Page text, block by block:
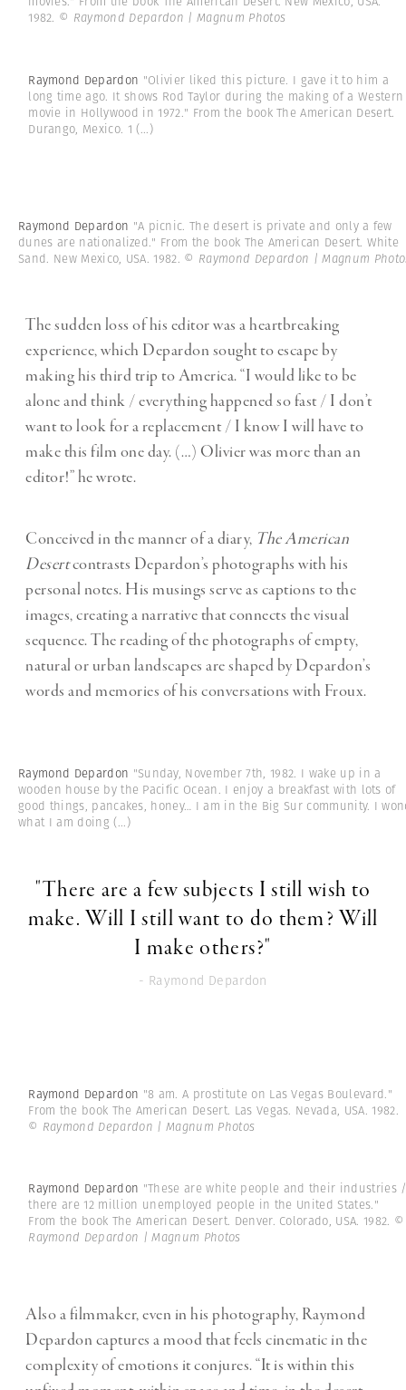
1982. © Raymond Depardon | Magnum Photos
Raymond Depardon "Olivier liked this picture. I gave it to him a
long time ago. It shows Rod Taylor during the making of a Western
movie in Hollywood in 1972." From the book The American Desert.
Durango, Mexico. 1 (...)
Raymond Depardon "A picnic. The desert is private and only a few
dunes are nationalized." From the book The American Desert. White
Sand. New Mexico, USA. 1982. © Raymond Depardon | Magnum
The sudden loss of his editor was a heartbreaking
experience, which Depardon sought to escape by
making his third trip to America. “I would like to be
alone and think / everything happened so fast / I don’t
want to look for a replacement / I know I will have to
make this film one day. (…) Olivier was more than an
editor!” he wrote.
Conceived in the manner of a diary, The American
Desertcontrasts Depardon’s photographs with his
personal notes. His musings serve as captions to the
images, creating a narrative that connects the visual
sequence. The reading of the photographs of empty,
natural or urban landscapes are shaped by Depardon’s
words and memories of his conversations with Froux.
Raymond Depardon "Sunday, November 7th, 1982. I wake up in a
wooden house by the Pacific Ocean. I enjoy a breakfast with lots of
good things, pancakes, honey… I am in the Big Sur community. I
what I am doing (...)
"There are a few subjects I still wish to
make. Will I still want to do them? Will
I make others?"
- Raymond Depardon
Raymond Depardon "8 am. A prostitute on Las Vegas Boulevard."
From the book The American Desert. Las Vegas. Nevada, USA. 1982.
© Raymond Depardon | Magnum Photos
Raymond Depardon "These are white people and their industries
there are 12 million unemployed people in the United States."
From the book The American Desert. Denver. Colorado, USA. 1982. ©
Raymond Depardon | Magnum Photos
Also a filmmaker, even in his photography, Raymond
Depardon captures a mood that feels cinematic in the
complexity of emotions it conjures. “It is within this